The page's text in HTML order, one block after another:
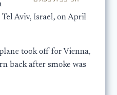
Aviv, Israel, on April
took off for Vienna,
back after smoke was